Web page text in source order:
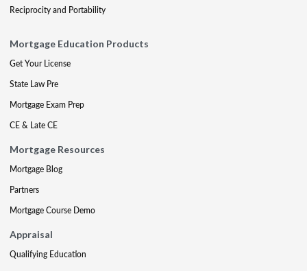
Reciprocity and Portability
Mortgage Education Products
Get Your License
State Law Pre
Mortgage Exam Prep
CE & Late CE
Mortgage Resources
Mortgage Blog
Partners
Mortgage Course Demo
Appraisal
Qualifying Education